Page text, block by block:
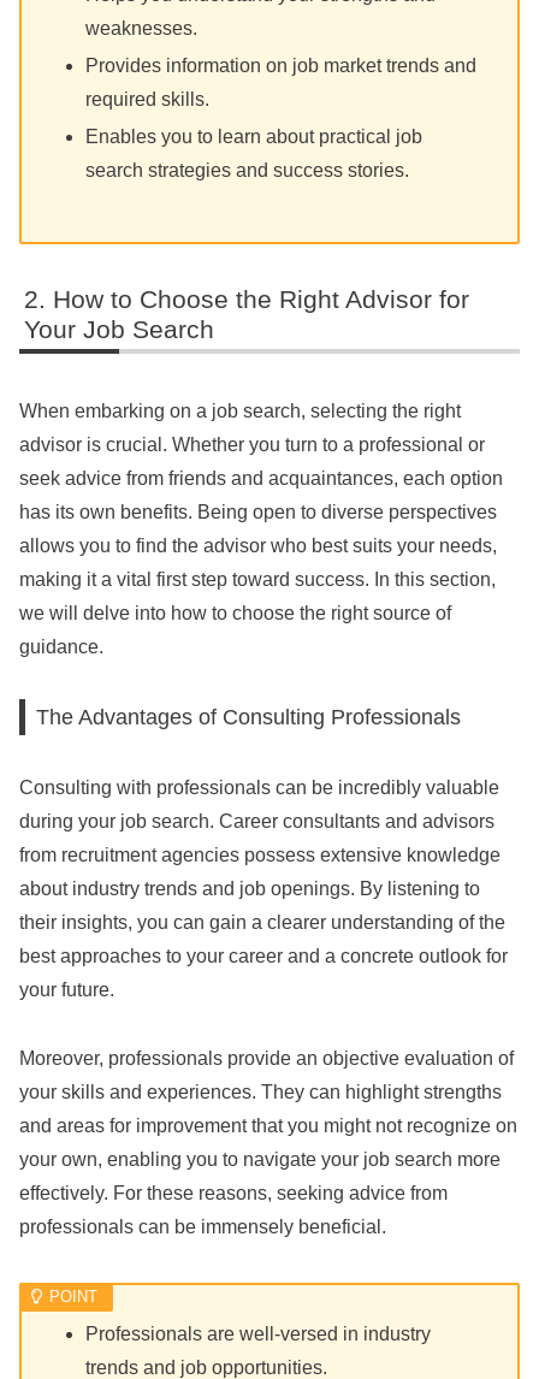
weaknesses.
Provides information on job market trends and
required skills.
Enables you to learn about practical job
search strategies and success stories.
How to Choose the Right Advisor for
Your Job Search
When embarking on a job search, selecting the right
advisor is crucial. Whether you turn to a professional or
seek advice from friends and acquaintances, each option
has its own benefits. Being open to diverse perspectives
allows you to find the advisor who best suits your needs,
making it a vital first step toward success. In this section,
we will delve into how to choose the right source of
guidance.
The Advantages of Consulting Professionals
Consulting with professionals can be incredibly valuable
during your job search. Career consultants and advisors
from recruitment agencies possess extensive knowledge
about industry trends and job openings. By listening to
their insights, you can gain a clearer understanding of the
best approaches to your career and a concrete outlook for
your future.
Moreover, professionals provide an objective evaluation of
your skills and experiences. They can highlight strengths
and areas for improvement that you might not recognize on
your own, enabling you to navigate your job search more
effectively. For these reasons, seeking advice from
professionals can be immensely beneficial.
Professionals are well-versed in industry
trends and job opportunities.